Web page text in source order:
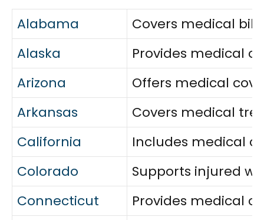
Alabama
Covers medical
Alaska
Provides medical
Arizona
Offers medical
Arkansas
Covers medical
California
Includes medical
Colorado
Supports injured
Connecticut
Provides medical